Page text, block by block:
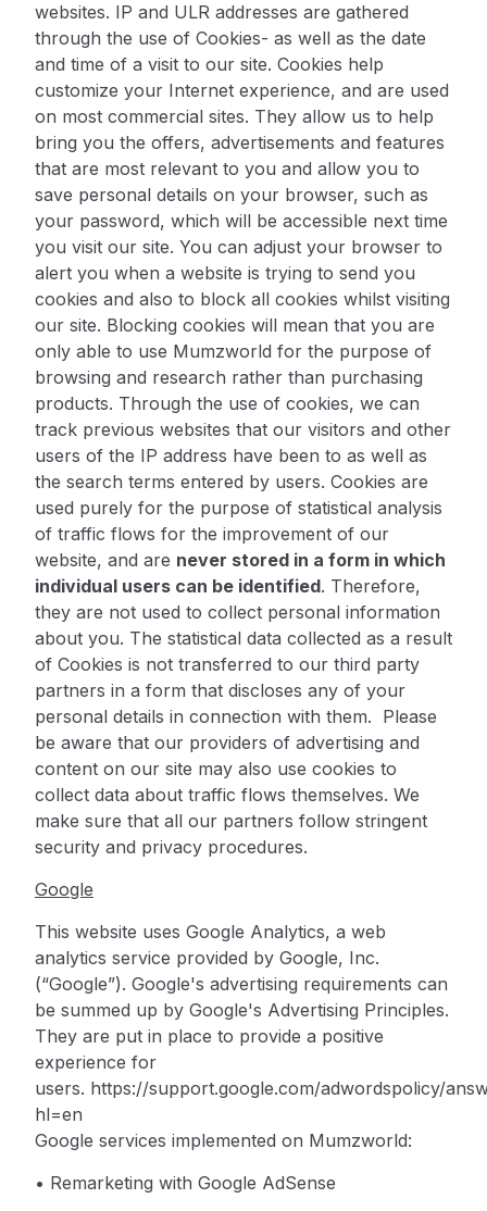
websites. IP and ULR addresses are gathered
through the use of Cookies- as well as the date
and time of a visit to our site. Cookies help
customize your Internet experience, and are used
on most commercial sites. They allow us to help
bring you the offers, advertisements and features
that are most relevant to you and allow you to
save personal details on your browser, such as
your password, which will be accessible next time
you visit our site. You can adjust your browser to
alert you when a website is trying to send you
cookies and also to block all cookies whilst visiting
our site. Blocking cookies will mean that you are
only able to use Mumzworld for the purpose of
browsing and research rather than purchasing
products. Through the use of cookies, we can
track previous websites that our visitors and other
users of the IP address have been to as well as
the search terms entered by users. Cookies are
used purely for the purpose of statistical analysis
of traffic flows for the improvement of our
website, and are never stored in a form in which
individual users can be identified. Therefore,
they are not used to collect personal information
about you. The statistical data collected as a result
of Cookies is not transferred to our third party
partners in a form that discloses any of your
personal details in connection with them. Please
be aware that our providers of advertising and
content on our site may also use cookies to
collect data about traffic flows themselves. We
make sure that all our partners follow stringent
security and privacy procedures.
Google
This website uses Google Analytics, a web
analytics service provided by Google, Inc.
(“Google”). Google's advertising requirements can
be summed up by Google's Advertising Principles.
They are put in place to provide a positive
experience for
users. https://support.google.com/adwordspolicy/
hl=en
Google services implemented on Mumzworld:
• Remarketing with Google AdSense